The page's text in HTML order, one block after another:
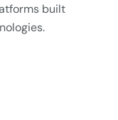
built